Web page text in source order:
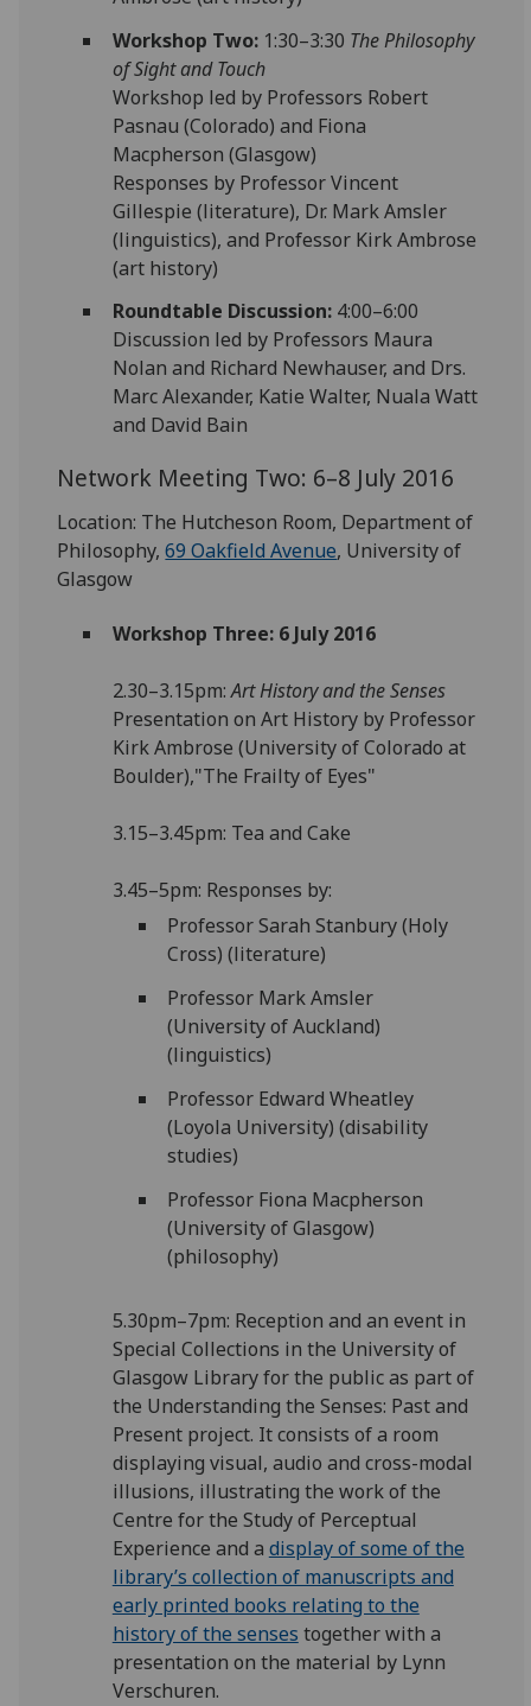
Workshop Two:1:30–3:30 The Philosophy
of Sight and Touch
Workshop led by Professors Robert
Pasnau (Colorado) and Fiona
Macpherson (Glasgow)
Responses by Professor Vincent
Gillespie (literature), Dr. Mark Amsler
(linguistics), and Professor Kirk Ambrose
(art history)
Roundtable Discussion:4:00–6:00
Discussion led by Professors Maura
Nolan and Richard Newhauser, and Drs.
Marc Alexander, Katie Walter, Nuala Watt
and David Bain
Network Meeting Two: 6–8 July 2016
Location: The Hutcheson Room, Department of
Philosophy,69 Oakfield Avenue, University of
Glasgow
Workshop Three: 6 July 2016
2.30–3.15pm:Art History and the Senses
Presentation on Art History by Professor
Kirk Ambrose (University of Colorado at
Boulder),"The Frailty of Eyes"
3.15–3.45pm: Tea and Cake
3.45–5pm: Responses by:
Professor Sarah Stanbury (Holy
Cross) (literature)
Professor Mark Amsler
(University of Auckland)
(linguistics)
Professor Edward Wheatley
(Loyola University) (disability
studies)
Professor Fiona Macpherson
(University of Glasgow)
(philosophy)
5.30pm–7pm: Reception and an event in
Special Collections in the University of
Glasgow Library for the public as part of
the Understanding the Senses: Past and
Present project. It consists of a room
displaying visual, audio and cross-modal
illusions, illustrating the work of the
Centre for the Study of Perceptual
Experience and a display of some of the
library’s collection of manuscripts and
early printed books relating to the
history of the senses together with a
presentation on the material by Lynn
Verschuren.